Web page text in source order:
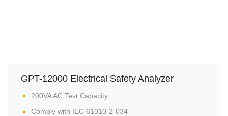
GPT-12000 Electrical Safety Analyzer
200VA AC Test Capacity
Comply with IEC 61010-2-034